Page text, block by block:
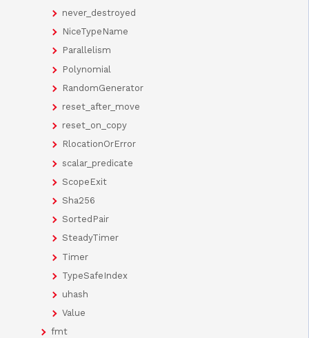
never_destroyed
NiceTypeName
Parallelism
Polynomial
RandomGenerator
reset_after_move
reset_on_copy
RlocationOrError
scalar_predicate
ScopeExit
Sha256
SortedPair
SteadyTimer
Timer
TypeSafeIndex
uhash
Value
fmt